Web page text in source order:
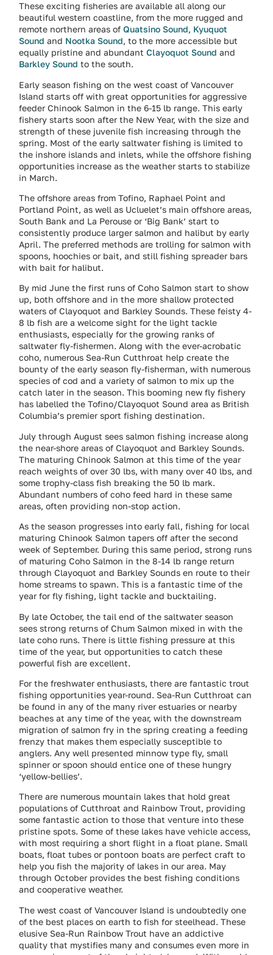
These exciting fisheries are available all along our
beautiful western coastline, from the more rugged and
remote northern areas ofQuatsino Sound, Kyuquot
Sound and Nootka Sound, to the more accessible but
equally pristine and abundantClayoquot Sound and
Barkley Sound to the south.
Early season fishing on the west coast of Vancouver
Island starts off with great opportunities for aggressive
feeder Chinook Salmon in the 6-15 lb range. This early
fishery starts soon after the New Year, with the size and
strength of these juvenile fish increasing through the
spring. Most of the early saltwater fishing is limited to
the inshore islands and inlets, while the offshore fishing
opportunities increase as the weather starts to stabilize
in March.
The offshore areas from Tofino, Raphael Point and
Portland Point, as well as Ucluelet’s main offshore areas,
South Bank and La Perouse or ‘Big Bank’ start to
consistently produce larger salmon and halibut by early
April. The preferred methods are trolling for salmon with
spoons, hoochies or bait, and still fishing spreader bars
with bait for halibut.
By mid June the first runs of Coho Salmon start to show
up, both offshore and in the more shallow protected
waters of Clayoquot and Barkley Sounds. These feisty 4-
8 lb fish are a welcome sight for the light tackle
enthusiasts, especially for the growing ranks of
saltwater fly-fishermen. Along with the ever-acrobatic
coho, numerous Sea-Run Cutthroat help create the
bounty of the early season fly-fisherman, with numerous
species of cod and a variety of salmon to mix up the
catch later in the season. This booming new fly fishery
has labelled the Tofino/Clayoquot Sound area as British
Columbia’s premier sport fishing destination.
July through August sees salmon fishing increase along
the near-shore areas of Clayoquot and Barkley Sounds.
The maturing Chinook Salmon at this time of the year
reach weights of over 30 lbs, with many over 40 lbs, and
some trophy-class fish breaking the 50 lb mark.
Abundant numbers of coho feed hard in these same
areas, often providing non-stop action.
As the season progresses into early fall, fishing for local
maturing Chinook Salmon tapers off after the second
week of September. During this same period, strong runs
of maturing Coho Salmon in the 8-14 lb range return
through Clayoquot and Barkley Sounds en route to their
home streams to spawn. This is a fantastic time of the
year for fly fishing, light tackle and bucktailing.
By late October, the tail end of the saltwater season
sees strong returns of Chum Salmon mixed in with the
late coho runs. There is little fishing pressure at this
time of the year, but opportunities to catch these
powerful fish are excellent.
For the freshwater enthusiasts, there are fantastic trout
fishing opportunities year-round. Sea-Run Cutthroat can
be found in any of the many river estuaries or nearby
beaches at any time of the year, with the downstream
migration of salmon fry in the spring creating a feeding
frenzy that makes them especially susceptible to
anglers. Any well presented minnow type fly, small
spinner or spoon should entice one of these hungry
‘yellow-bellies’.
There are numerous mountain lakes that hold great
populations of Cutthroat and Rainbow Trout, providing
some fantastic action to those that venture into these
pristine spots. Some of these lakes have vehicle access,
with most requiring a short flight in a float plane. Small
boats, float tubes or pontoon boats are perfect craft to
help you fish the majority of lakes in our area. May
through October provides the best fishing conditions
and cooperative weather.
The west coast of Vancouver Island is undoubtedly one
of the best places on earth to fish for steelhead. These
elusive Sea-Run Rainbow Trout have an addictive
quality that mystifies many and consumes even more in